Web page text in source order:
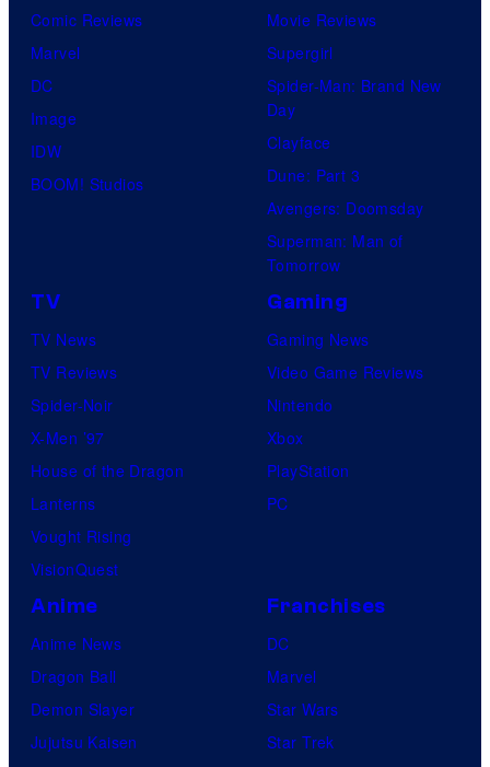
Comic Reviews
Marvel
DC
Image
IDW
BOOM! Studios
Movie Reviews
Supergirl
Spider-Man: Brand New
Day
Clayface
Dune: Part 3
Avengers: Doomsday
Superman: Man of
Tomorrow
TV
TV News
TV Reviews
Spider-Noir
X-Men ’97
House of the Dragon
Lanterns
Vought Rising
VisionQuest
Gaming
Gaming News
Video Game Reviews
Nintendo
Xbox
PlayStation
PC
Anime
Anime News
Dragon Ball
Demon Slayer
Jujutsu Kaisen
Franchises
DC
Marvel
Star Wars
Star Trek